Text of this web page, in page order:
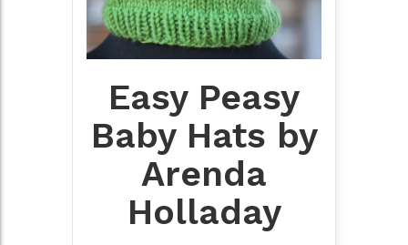
Easy Peasy
Baby Hats by
Arenda
Holladay